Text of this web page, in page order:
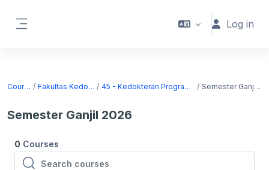
Log in
Courses Fakultas Kedokteran 45 - Kedokteran Program Sarjana Semester Ganjil 2026
Semester Ganjil 2026
0 Courses
Search courses